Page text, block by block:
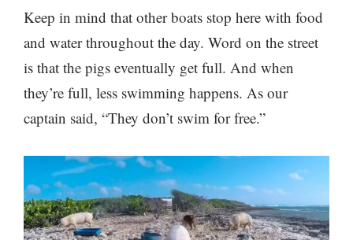
Keep in mind that other boats stop here with food
and water throughout the day. Word on the street
is that the pigs eventually get full. And when
they’re full, less swimming happens. As our
captain said, “They don’t swim for free.”